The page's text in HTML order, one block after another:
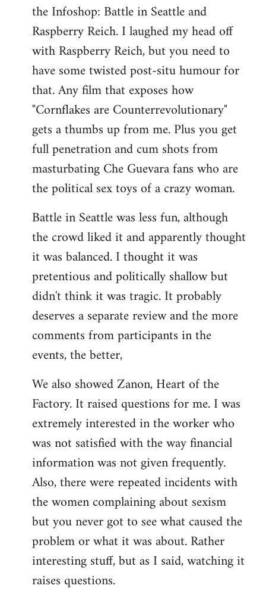
the Infoshop: Battle in Seattle and
Raspberry Reich. I laughed my head off
with Raspberry Reich, but you need to
have some twisted post-situ humour for
that. Any film that exposes how
"Cornflakes are Counterrevolutionary"
gets a thumbs up from me. Plus you get
full penetration and cum shots from
masturbating Che Guevara fans who are
the political sex toys of a crazy woman.
Battle in Seattle was less fun, although
the crowd liked it and apparently thought
it was balanced. I thought it was
pretentious and politically shallow but
didn't think it was tragic. It probably
deserves a separate review and the more
comments from participants in the
events, the better,
We also showed Zanon, Heart of the
Factory. It raised questions for me. I was
extremely interested in the worker who
was not satisfied with the way financial
information was not given frequently.
Also, there were repeated incidents with
the women complaining about sexism
but you never got to see what caused the
problem or what it was about. Rather
interesting stuff, but as I said, watching it
raises questions.